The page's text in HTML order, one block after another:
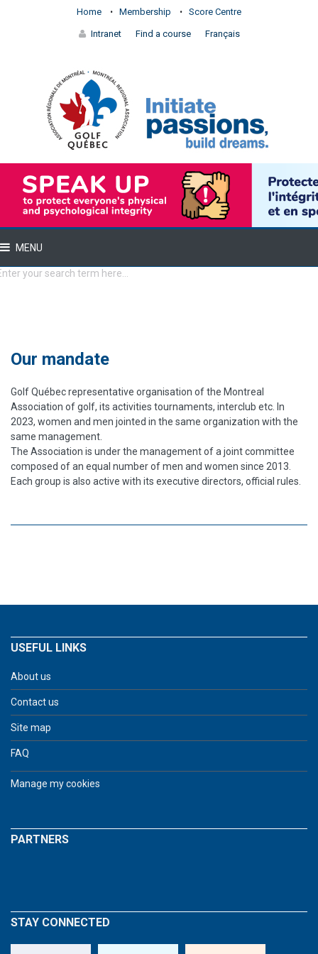
Home Membership Score Centre
Intranet Find a course Français
MENU
Our mandate
Golf Québec representative organisation of the Montreal
Association of golf, its activities tournaments, interclub etc. In
2023, women and men jointed in the same organization with the
same management.
The Association is under the management of a joint committee
composed of an equal number of men and women since 2013.
Each group is also active with its executive directors, official rules.
USEFUL LINKS
About us
Contact us
Site map
FAQ
Manage my cookies
PARTNERS
STAY CONNECTED